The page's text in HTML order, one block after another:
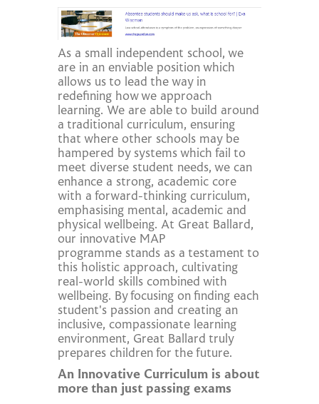
As a small independent school, we
are in an enviable position which
allows us to lead the way in
redefining how we approach
learning. We are able to build around
a traditional curriculum, ensuring
that where other schools may be
hampered by systems which fail to
meet diverse student needs, we can
enhance a strong, academic core
with a forward-thinking curriculum,
emphasising mental, academic and
physical wellbeing. At Great Ballard,
our innovative MAP
programme stands as a testament to
this holistic approach, cultivating
real-world skills combined with
wellbeing. By focusing on finding each
student's passion and creating an
inclusive, compassionate learning
environment, Great Ballard truly
prepares children for the future.
An Innovative Curriculum is about
more than just passing exams